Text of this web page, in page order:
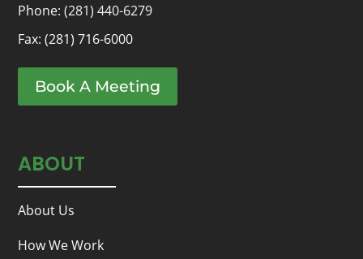
Phone:(281) 440-6279
Fax: (281) 716-6000
Book A Meeting
ABOUT
About Us
How We Work